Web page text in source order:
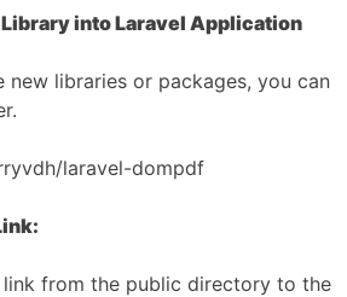
into Laravel Application
new libraries or packages, you can
laravel-dompdf
from the public directory to the